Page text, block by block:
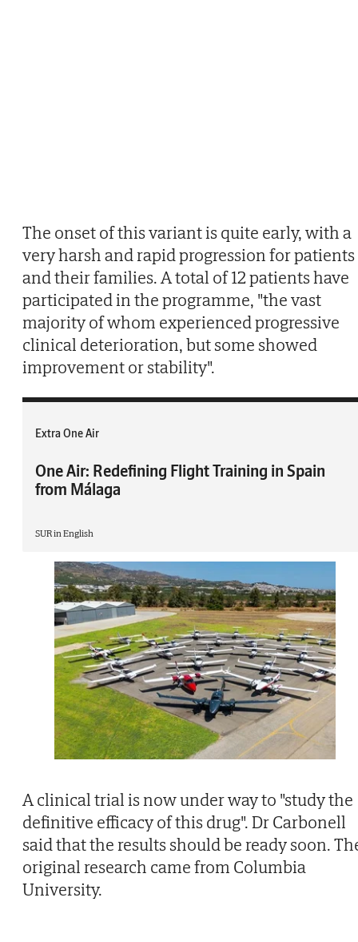
The onset of this variant is quite early, with a
very harsh and rapid progression for patients
and their families. A total of 12 patients have
participated in the programme, "the vast
majority of whom experienced progressive
clinical deterioration, but some showed
improvement or stability".
Extra One Air
One Air: Redefining Flight Training in Spain
from Málaga
SUR in English
A clinical trial is now under way to "study the
definitive efficacy of this drug". Dr Carbonell
said that the results should be ready soon.
original research came from Columbia
University.